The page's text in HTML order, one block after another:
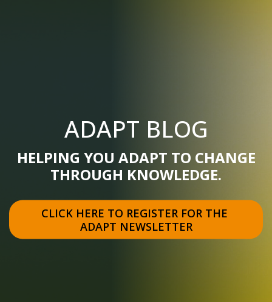
ADAPT BLOG
HELPING YOU ADAPT TO CHANGE
THROUGH KNOWLEDGE.
CLICK HERE TO REGISTER FOR THE
ADAPT NEWSLETTER